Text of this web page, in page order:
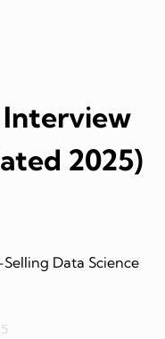
Interview
2025)
Data Science